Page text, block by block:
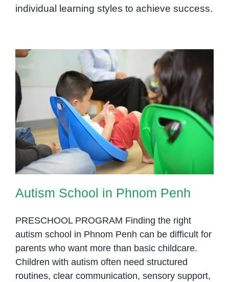
individual learning styles to achieve success.
Autism School in Phnom Penh
Autism School in Phnom Penh
PRESCHOOL PROGRAM Finding the right
autism school in Phnom Penh can be difficult for
parents who want more than basic childcare.
Children with autism often need structured
routines, clear communication, sensory support,